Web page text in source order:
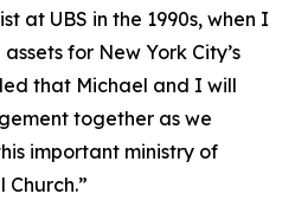
at UBS in the 1990s, when I
for New York City’s
that Michael and I will
together as we
important ministry of
Church.”